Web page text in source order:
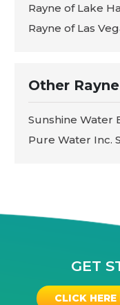
Rayne of Lake
Rayne of Las
Other
Sunshine Water
Pure Water Inc.
GET
CLICK